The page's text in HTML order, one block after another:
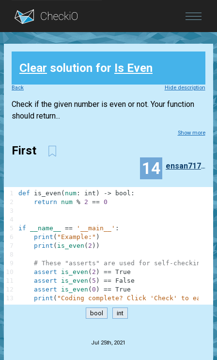
Blog
Login
Clear solution for Is Even
Back Hide description
Check if the given number is even or not. Your function
should return...
Show more
First
14 ensan71714
def is_even ( num : int ) -> bool :
return
num % 2 == 0
if __name__ == '__main__' :
print ( "Example:" )
print ( is_even ( 2 ) )
# These "asserts" are used for self-checking
assert
is_even ( 2 ) == True
assert
is_even ( 5 ) == False
assert
is_even ( 0 ) == True
print ( "Coding complete? Click 'Check' to earn
1
2
3
4
5
6
7
8
9
10
11
12
13
bool int
Jul 25th, 2021